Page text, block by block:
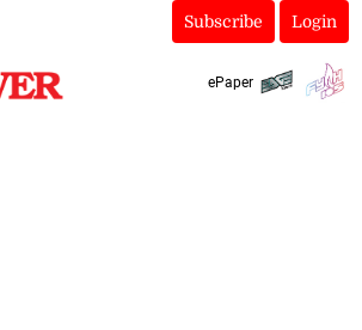
Subscribe Login
ePaper